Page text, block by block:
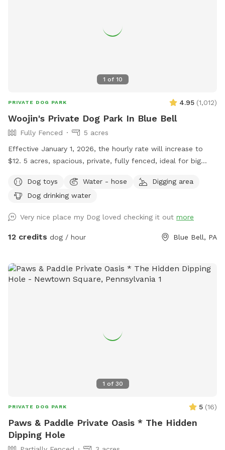
1 of 10
PRIVATE DOG PARK 4.95 (1,012)
Woojin's Private Dog Park In Blue Bell
Fully Fenced
5 acres
Effective January 1, 2026, the hourly rate will increase to
$12. 5 acres, spacious, private, fully fenced, ideal for big
Dog toys
Water - hose
Digging area
Dog drinking water
Very nice place my Dog loved checking it out more
12 credits dog / hour Blue Bell, PA
1 of 30
PRIVATE DOG PARK 5 (16)
Paws & Paddle Private Oasis * The Hidden
Dipping Hole